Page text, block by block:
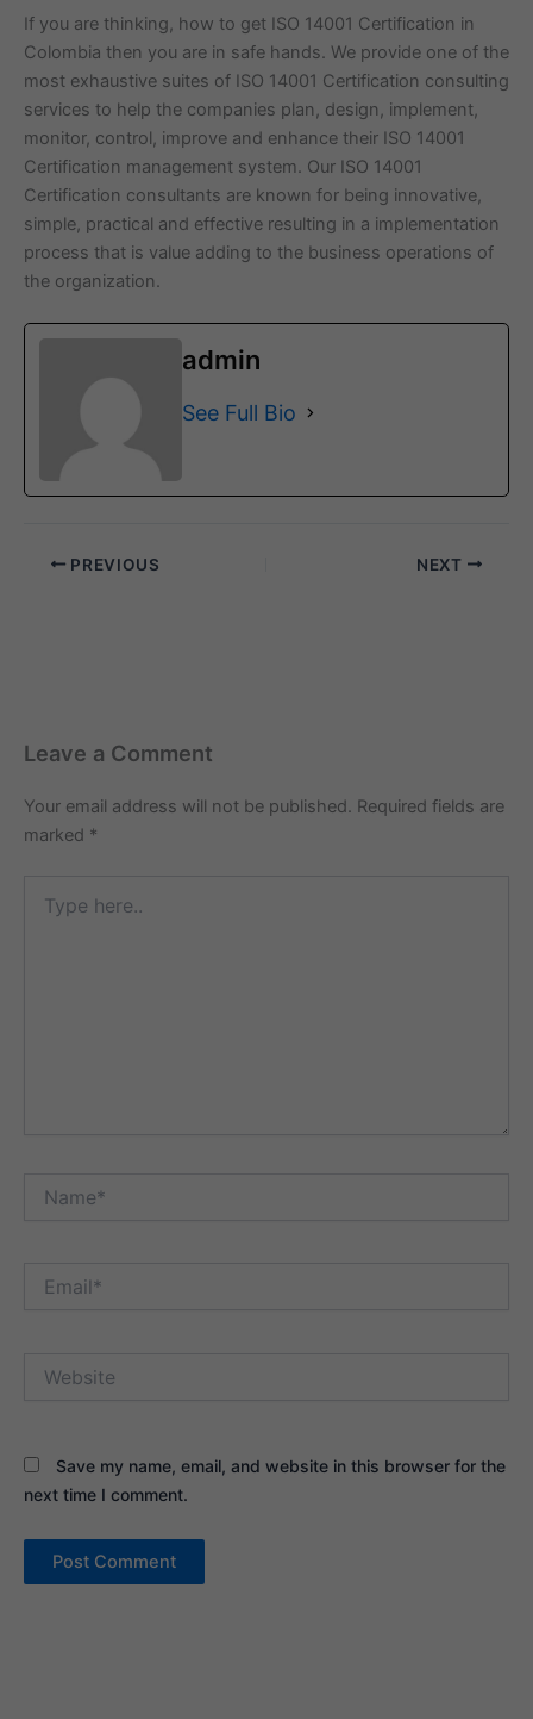
If you are thinking, how to get ISO 14001 Certification in
Colombia then you are in safe hands. We provide one of the
most exhaustive suites of ISO 14001 Certification consulting
services to help the companies plan, design, implement,
monitor, control, improve and enhance their ISO 14001
Certification management system. Our ISO 14001
Certification consultants are known for being innovative,
simple, practical and effective resulting in a implementation
process that is value adding to the business operations of
the organization.
admin
See Full Bio
PREVIOUS NEXT
Leave a Comment
Your email address will not be published. Required fields are
marked *
here..
Save my name, email, and website in this browser for the
next time I comment.